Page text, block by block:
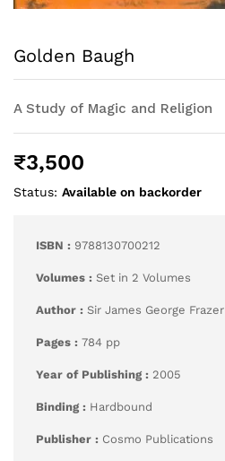
Golden Baugh
A Study of Magic and Religion
₹3,500
Status: Available on backorder
ISBN : 9788130700212
Volumes : Set in 2 Volumes
Author : Sir James George Frazer
Pages : 784 pp
Year of Publishing : 2005
Binding : Hardbound
Publisher : Cosmo Publications